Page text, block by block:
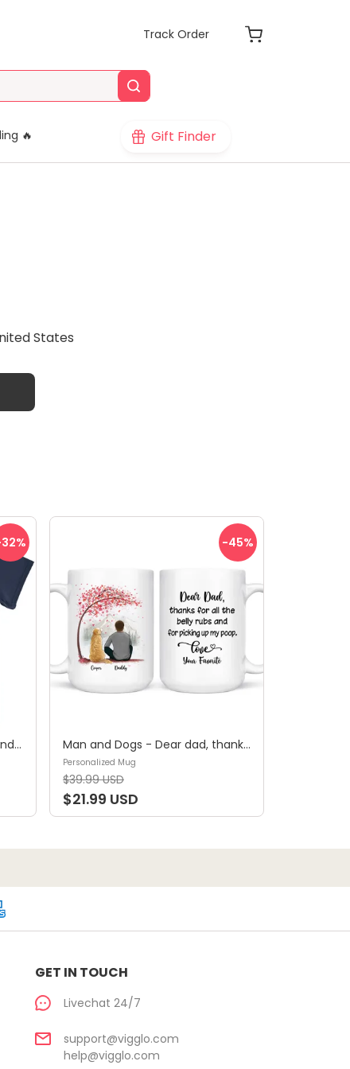
Track Order
🔥 Gift Finder
States
%
Shirt - A girl and her dog, a bond that can't be broken (B) - Personalized Shirt
-45%
Man and Dogs - Dear dad, thanks for all the belly rubs and for picking up my poop. Love, your favorite (29114) - Personalized Mug
Personalized Mug
$39.99 USD
$21.99 USD
GET IN TOUCH
Livechat 24/7
support@vigglo.com
help@vigglo.com